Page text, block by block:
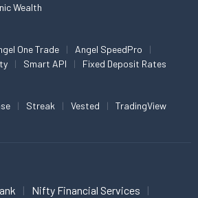
Wealth
One Trade
Angel SpeedPro
Smart API Fixed Deposit Rates
Streak Vested TradingView
Nifty Financial Services